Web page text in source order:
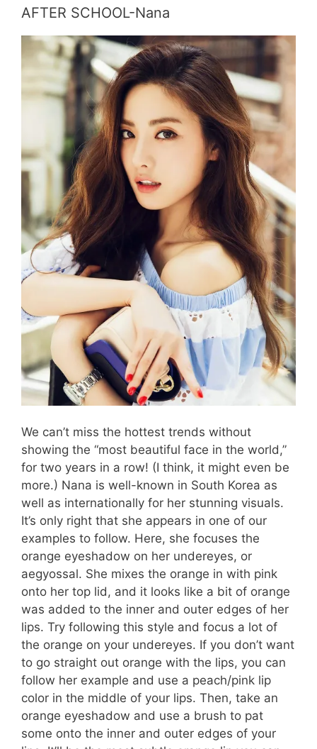
AFTER SCHOOL-Nana
We can’t miss the hottest trends without
showing the “most beautiful face in the world,”
for two years in a row! (I think, it might even be
more.) Nana is well-known in South Korea as
well as internationally for her stunning visuals.
It’s only right that she appears in one of our
examples to follow. Here, she focuses the
orange eyeshadow on her undereyes, or
aegyossal. She mixes the orange in with pink
onto her top lid, and it looks like a bit of orange
was added to the inner and outer edges of her
lips. Try following this style and focus a lot of
the orange on your undereyes. If you don’t want
to go straight out orange with the lips, you can
follow her example and use a peach/pink lip
color in the middle of your lips. Then, take an
orange eyeshadow and use a brush to pat
some onto the inner and outer edges of your